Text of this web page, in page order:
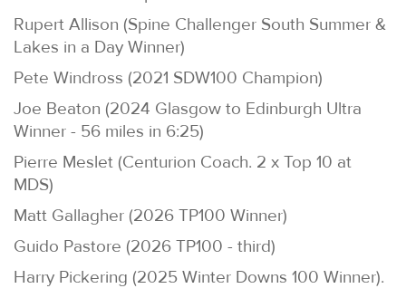
Rupert Allison (Spine Challenger South Summer &
Lakes in a Day Winner)
Pete Windross (2021 SDW100 Champion)
Joe Beaton (2024 Glasgow to Edinburgh Ultra
Winner - 56 miles in 6:25)
Pierre Meslet (Centurion Coach. 2 x Top 10 at
MDS)
Matt Gallagher (2026 TP100 Winner)
Guido Pastore (2026 TP100 - third)
Harry Pickering (2025 Winter Downs 100 Winner).